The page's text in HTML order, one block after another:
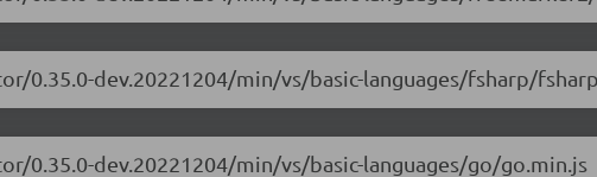
0.35.0-dev.20221204/min/vs/basic-languages/fsharp/
0.35.0-dev.20221204/min/vs/basic-languages/go/go.min.js